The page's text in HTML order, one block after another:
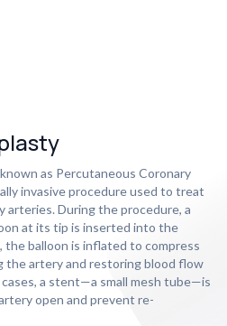
as Percutaneous Coronary
invasive procedure used to treat
arteries. During the procedure, a
at its tip is inserted into the
the balloon is inflated to compress
the artery and restoring blood flow
a stent—a small mesh tube—is
open and prevent re-